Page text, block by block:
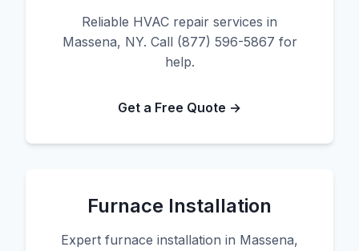
Reliable HVAC repair services in
Massena, NY. Call (877) 596-5867 for
help.
Get a Free Quote →
Furnace Installation
Expert furnace installation in Massena,